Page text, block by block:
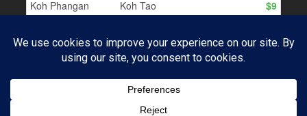
PROUDLY POWERED BY WORDPRESS